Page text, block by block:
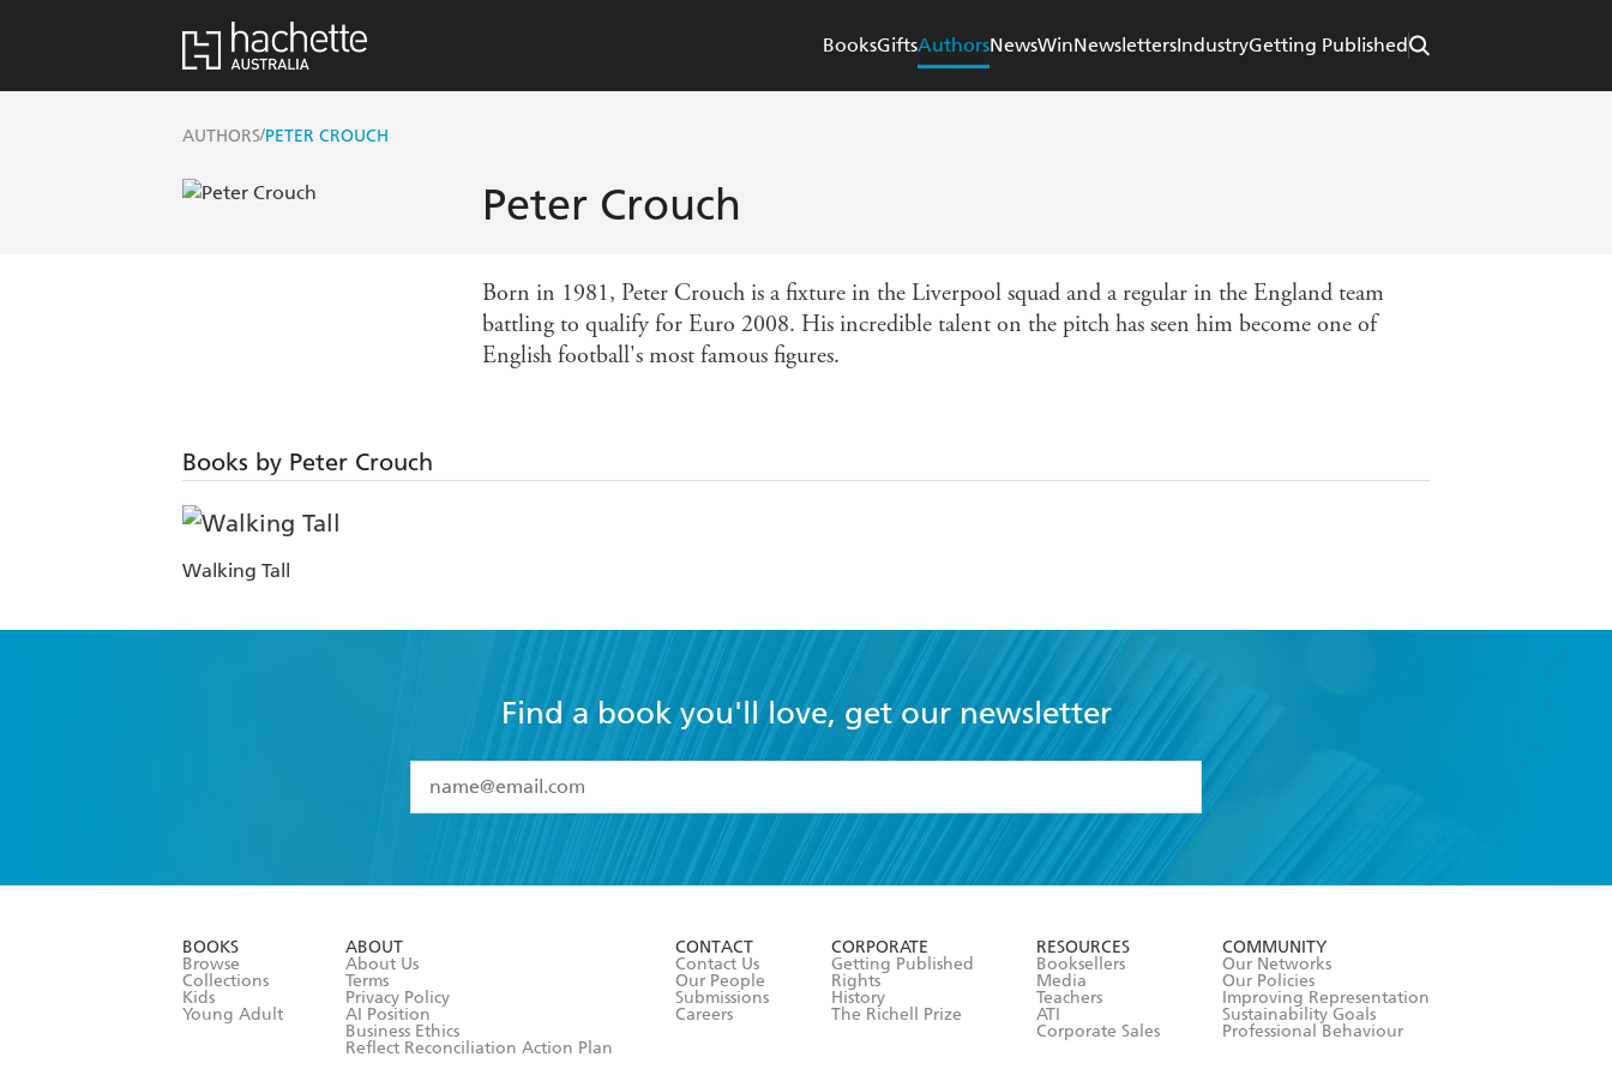
BooksGiftsAuthorsNewsWinNewslettersIndustryGetting Published
AUTHORS/PETER CROUCH
Peter Crouch
Born in 1981, Peter Crouch is a fixture in the Liverpool squad and a regular in the England team
battling to qualify for Euro 2008. His incredible talent on the pitch has seen him become one of
English football's most famous figures.
Books by Peter Crouch
Walking Tall
Find a book you'll love, get our newsletter
I have read and accept the
Terms and Conditions
BOOKS
Browse
Collections
Kids
Young Adult
ABOUT
About Us
Terms
Privacy Policy
AI Position
Business Ethics
Reflect Reconciliation Action Plan
CONTACT
Contact Us
Our People
Submissions
Careers
CORPORATE
Getting Published
Rights
History
The Richell Prize
RESOURCES
Booksellers
Media
Teachers
ATI
Corporate Sales
COMMUNITY
Our Networks
Our Policies
Improving Representation
Sustainability Goals
Professional Behaviour